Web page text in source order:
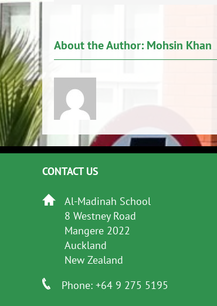
About the Author: Mohsin Khan
CONTACT US
Al-Madinah School
8 Westney Road
Mangere 2022
Auckland
New Zealand
Phone: +64 9 275 5195